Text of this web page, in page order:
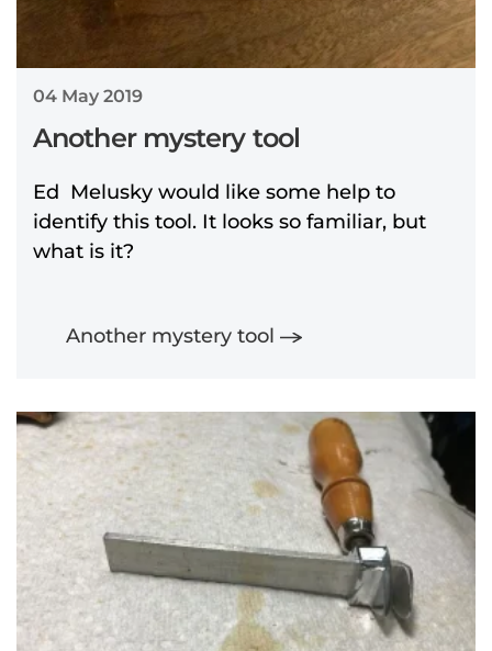
04 May 2019
Another mystery tool
Ed Melusky would like some help to
identify this tool. It looks so familiar, but
what is it?
Another mystery tool